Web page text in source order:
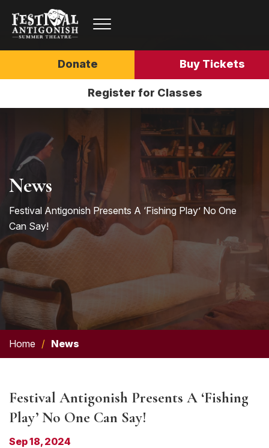
Donate Buy Tickets
Register for Classes
News
Festival Antigonish Presents A ‘Fishing Play’ No One
Can Say!
Home / News
Festival Antigonish Presents A ‘Fishing
Play’ No One Can Say!
Sep 18, 2024